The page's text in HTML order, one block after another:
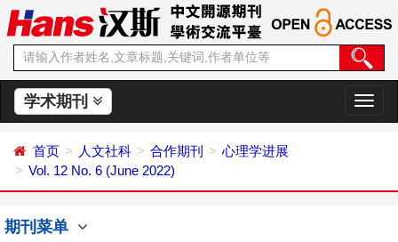
学术期刊
切
换
首页 人文社科 合作期刊
心理学进展
Vol. 12 No. 6 (June 2022)
期刊菜单